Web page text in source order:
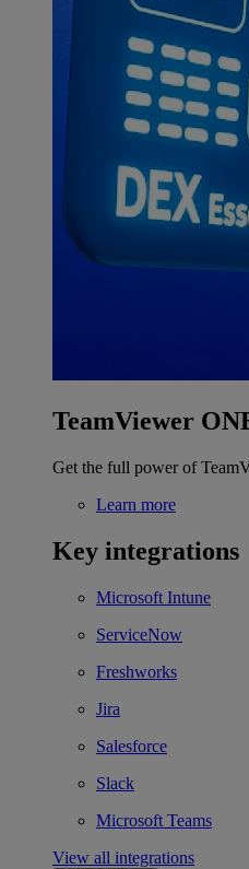
TeamViewer
Get the full power of
Learn more
Key integrations
Microsoft Intune
ServiceNow
Freshworks
Jira
Salesforce
Slack
Microsoft Teams
View all integrations